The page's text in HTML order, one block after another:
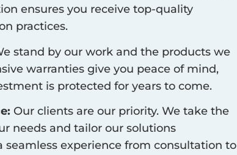
ensures you receive top-quality
practices.
stand by our work and the products we
warranties give you peace of mind,
is protected for years to come.
Our clients are our priority. We take the
needs and tailor our solutions
seamless experience from consultation to